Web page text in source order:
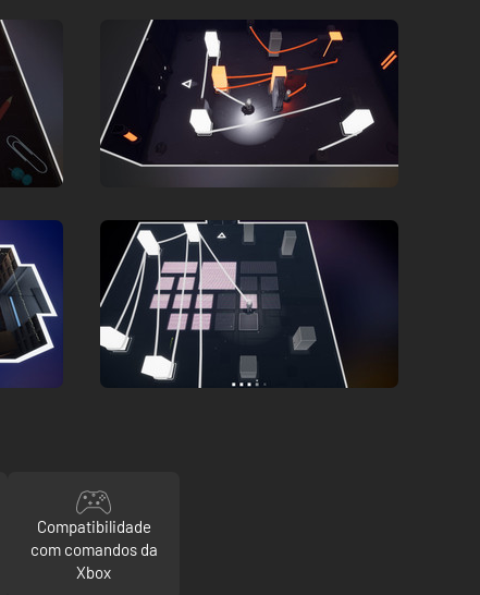
Compatibilidade
com comandos da
Xbox